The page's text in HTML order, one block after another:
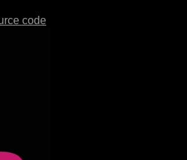
code